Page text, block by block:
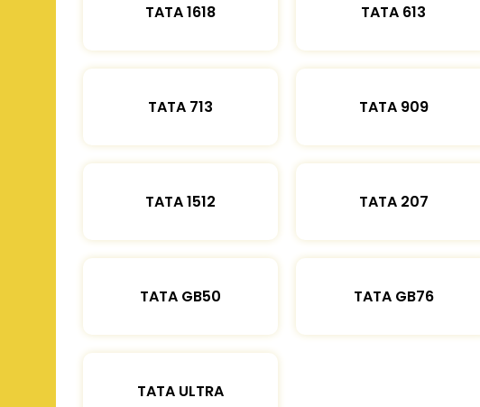
TATA 1618 TATA 613
TATA 713 TATA 909
TATA 1512 TATA 207
TATA GB50 TATA GB76
TATA ULTRA